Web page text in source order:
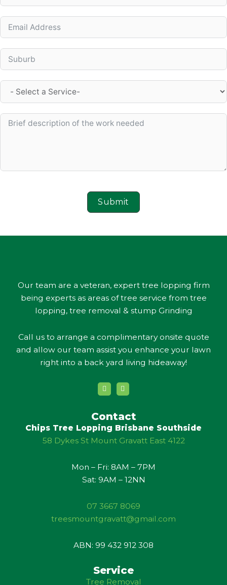
Submit
Our team are a veteran, expert tree lopping firm
being experts as areas of tree service from tree
lopping, tree removal & stump Grinding
Call us to arrange a complimentary onsite quote
and allow our team assist you enhance your lawn
right into a back yard living hideaway!
Y
o
u
b
e
G
o
l
e
Contact
Chips Tree Lopping Brisbane Southside
58 Dykes St Mount Gravatt East 4122
Mon – Fri: 8AM – 7PM
Sat: 9AM – 12NN
07 3667 8069
treesmountgravatt@gmail.com
ABN: 99 432 912 308
Service
Tree Removal